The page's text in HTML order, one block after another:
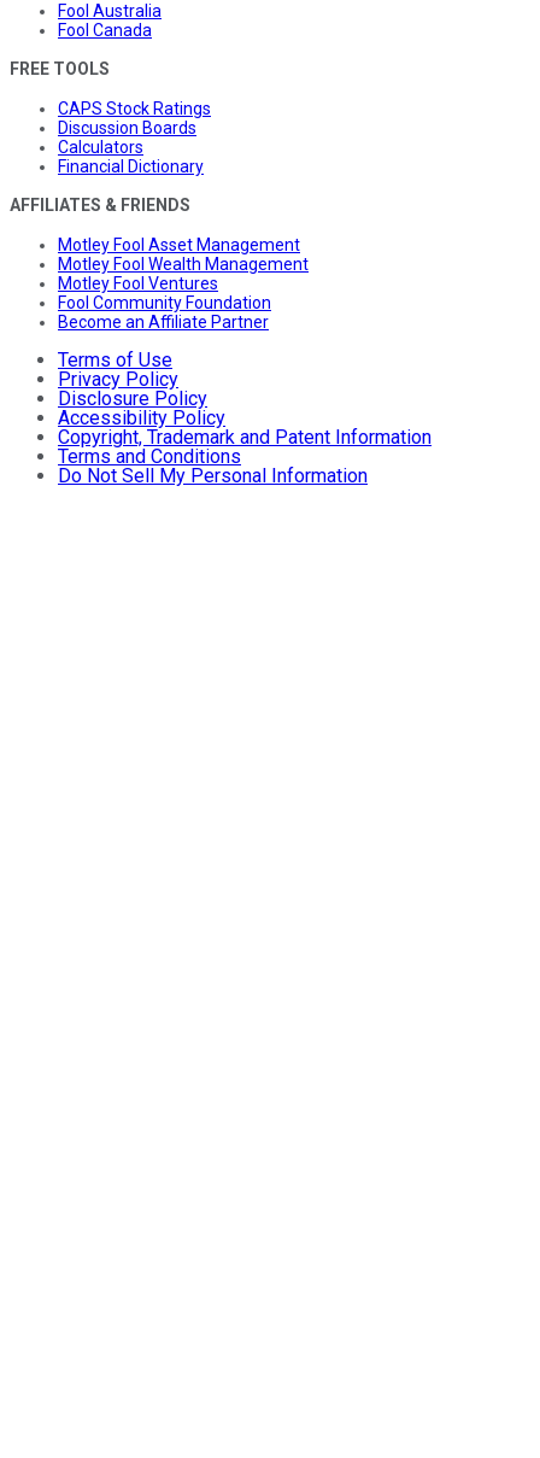
Fool Australia
Fool Canada
FREE TOOLS
CAPS Stock Ratings
Discussion Boards
Calculators
Financial Dictionary
AFFILIATES & FRIENDS
Motley Fool Asset Management
Motley Fool Wealth Management
Motley Fool Ventures
Fool Community Foundation
Become an Affiliate Partner
Terms of Use
Privacy Policy
Disclosure Policy
Accessibility Policy
Copyright, Trademark and Patent Information
Terms and Conditions
Do Not Sell My Personal Information